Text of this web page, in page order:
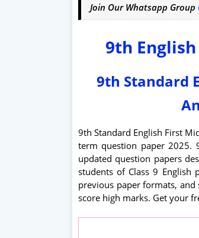
Join Our Whatsapp Group
9th
9th Standard
9th Standard English First
term question paper 2025.
updated question papers
students of Class 9
previous paper formats, and
score high marks. Get your